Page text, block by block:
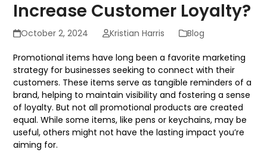
Increase Customer Loyalty?
October 2, 2024 Kristian Harris Blog
Promotional items have long been a favorite marketing
strategy for businesses seeking to connect with their
customers. These items serve as tangible reminders of a
brand, helping to maintain visibility and fostering a sense
of loyalty. But not all promotional products are created
equal. While some items, like pens or keychains, may be
useful, others might not have the lasting impact you’re
aiming for.